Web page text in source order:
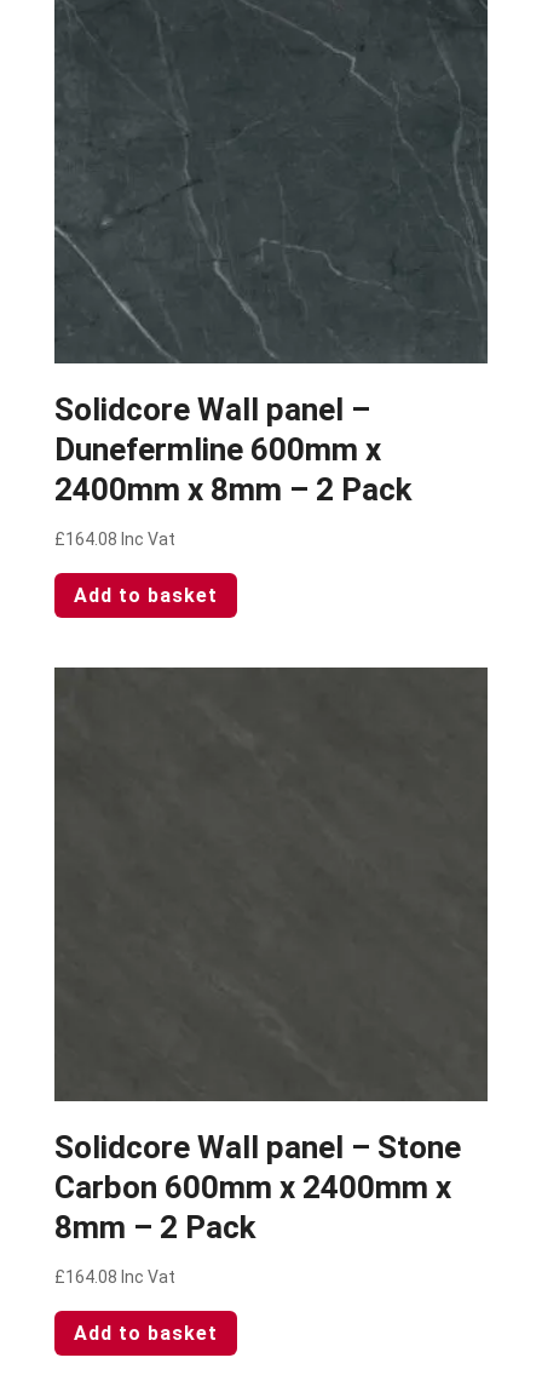
Solidcore Wall panel –
Dunefermline 600mm x
2400mm x 8mm – 2 Pack
£164.08 Inc Vat
Add to basket
Solidcore Wall panel – Stone
Carbon 600mm x 2400mm x
8mm – 2 Pack
£164.08 Inc Vat
Add to basket